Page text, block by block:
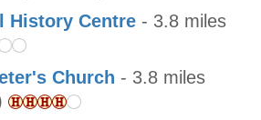
History Centre - 3.8 miles
Church - 3.8 miles